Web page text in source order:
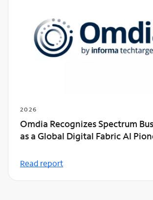
2026
Omdia Recognizes Spectrum
as a Global Digital Fabric AI
Read report